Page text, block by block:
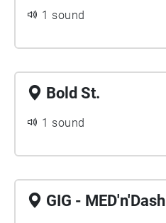
1 sound
Bold St.
1 sound
GIG - MED'n'Dash